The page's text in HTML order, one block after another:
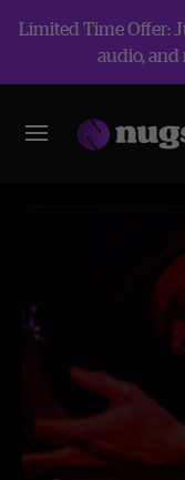
Limited Time Offer:
audio, and